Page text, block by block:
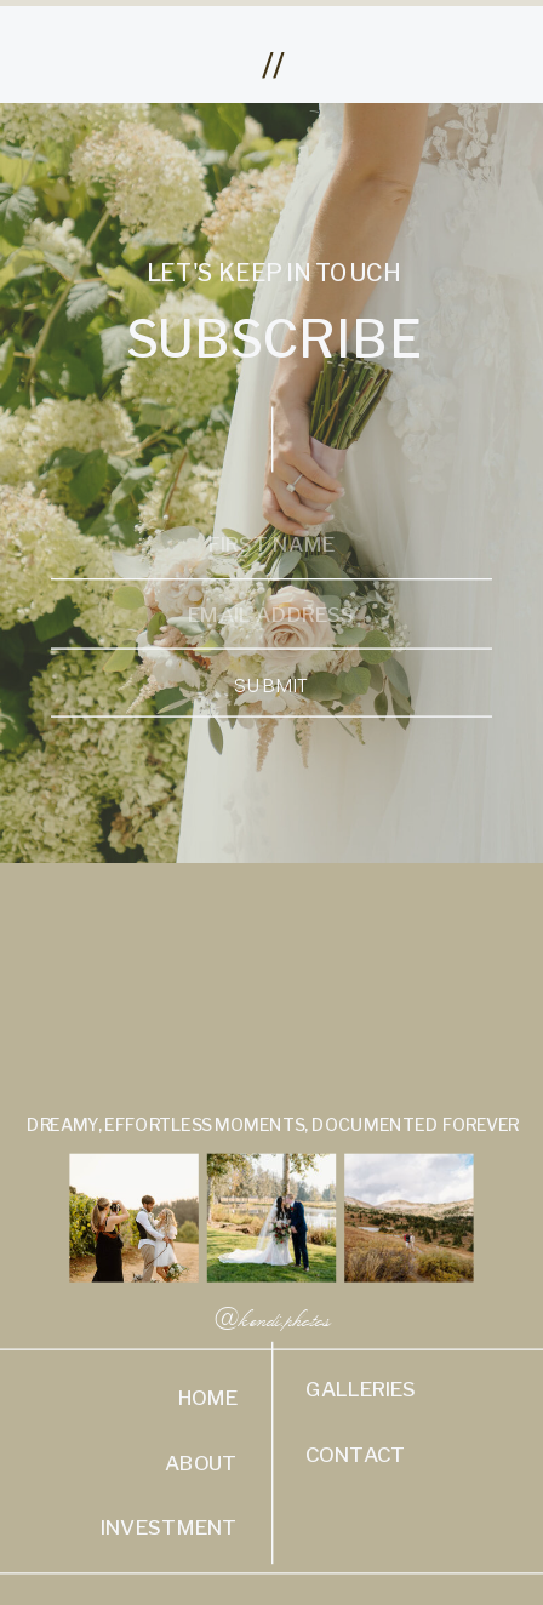
//
SUBMIT
SUBSCRIBE
LET'S KEEP IN TOUCH
CONTACT
GALLERIES
INVESTMENT
ABOUT
HOME
@kendi.photos
DREAMY, EFFORTLESS MOMENTS, DOCUMENTED FOREVER